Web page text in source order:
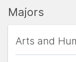
Majors
Arts and